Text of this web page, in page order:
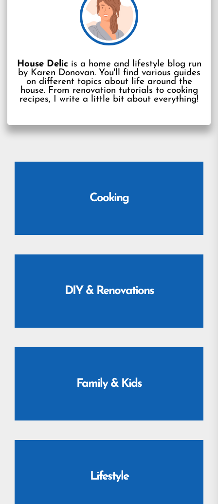
House Delicis a home and lifestyle blog run
by Karen Donovan. You'll find various guides
on different topics about life around the
house. From renovation tutorials to cooking
recipes, I write a little bit about everything!
Cooking
DIY & Renovations
Family & Kids
Lifestyle